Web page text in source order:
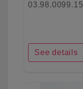
03.98.0099.15
See details